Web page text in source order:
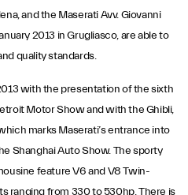
and the Maserati Avv. Giovanni
2013 in Grugliasco, are able to
quality standards.
with the presentation of the sixth
Motor Show and with the Ghibli,
marks Maserati’s entrance into
Shanghai Auto Show. The sporty
feature V6 and V8 Twin-
ranging from 330 to 530hp. There is